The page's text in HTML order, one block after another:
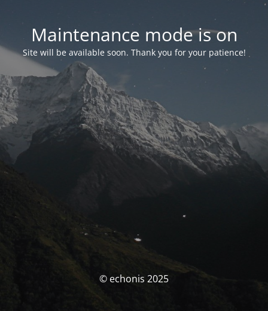
Maintenance mode is on
Site will be available soon. Thank you for your patience!
© echonis 2025